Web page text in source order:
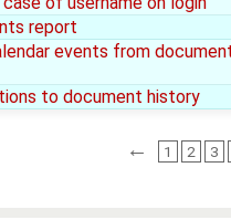
report
events from
to document history
← 1 2 3